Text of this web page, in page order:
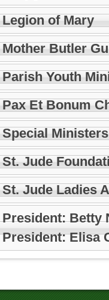
Legion of Mary
Mother Butler
Parish Youth
Pax Et Bonum
Special
St. Jude
St. Jude Ladies
President: Betty
President: Elisa